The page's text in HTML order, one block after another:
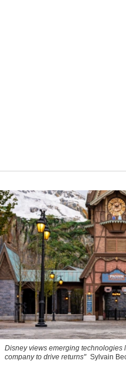
Disney views emerging technologies
company to drive returns" Sylvain